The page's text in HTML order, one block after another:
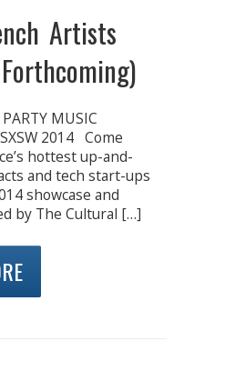
Artists
MUSIC
2014 Come
hottest up-and-
and tech start-ups
showcase and
by The Cultural […]